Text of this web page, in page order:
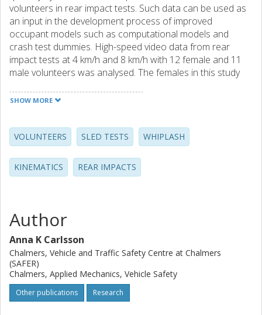
volunteers in rear impact tests. Such data can be used as
an input in the development process of improved
occupant models such as computational models and
crash test dummies. High-speed video data from rear
impact tests at 4 km/h and 8 km/h with 12 female and 11
male volunteers was analysed. The females in this study
the head and T1 compared to the males. Furthermore, the
SHOW MORE
VOLUNTEERS SLED TESTS WHIPLASH
KINEMATICS REAR IMPACTS
Author
Anna K Carlsson
Chalmers, Vehicle and Traffic Safety Centre at Chalmers
(SAFER)
Chalmers, Applied Mechanics, Vehicle Safety
Other publications Research